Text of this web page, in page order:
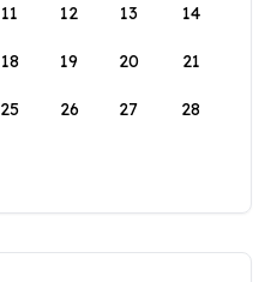
11 12 13 14
18 19 20 21
25 26 27 28